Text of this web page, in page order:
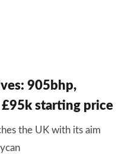
905bhp,
starting price
the UK with its aim